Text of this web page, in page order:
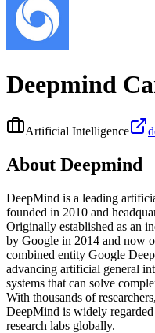
Deepmind
Artificial Intelligence
About Deepmind
DeepMind is a leading
founded in 2010 and
Originally established as an
by Google in 2014 and now
combined entity Google
advancing artificial general
systems that can solve
With thousands of
DeepMind is widely
research labs globally.